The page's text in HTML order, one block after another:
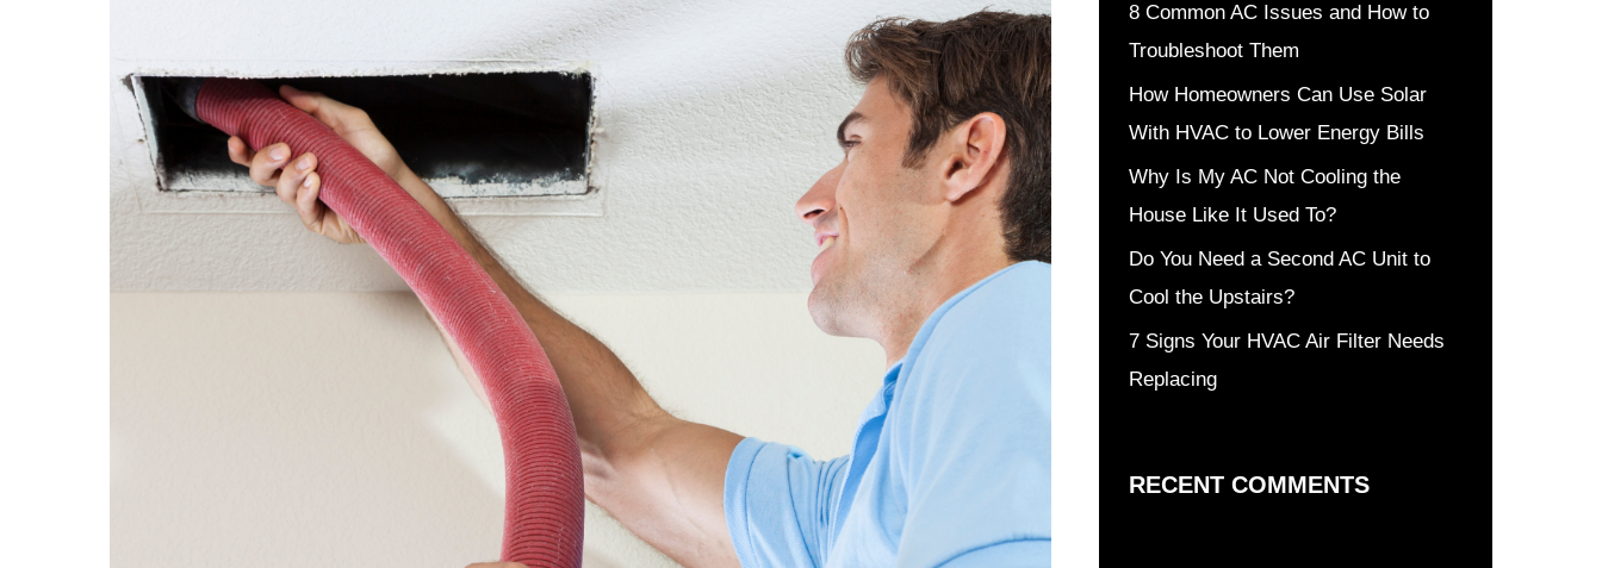
8 Common AC Issues and How to
Troubleshoot Them
How Homeowners Can Use Solar
With HVAC to Lower Energy Bills
Why Is My AC Not Cooling the
House Like It Used To?
Do You Need a Second AC Unit to
Cool the Upstairs?
7 Signs Your HVAC Air Filter Needs
Replacing
RECENT COMMENTS